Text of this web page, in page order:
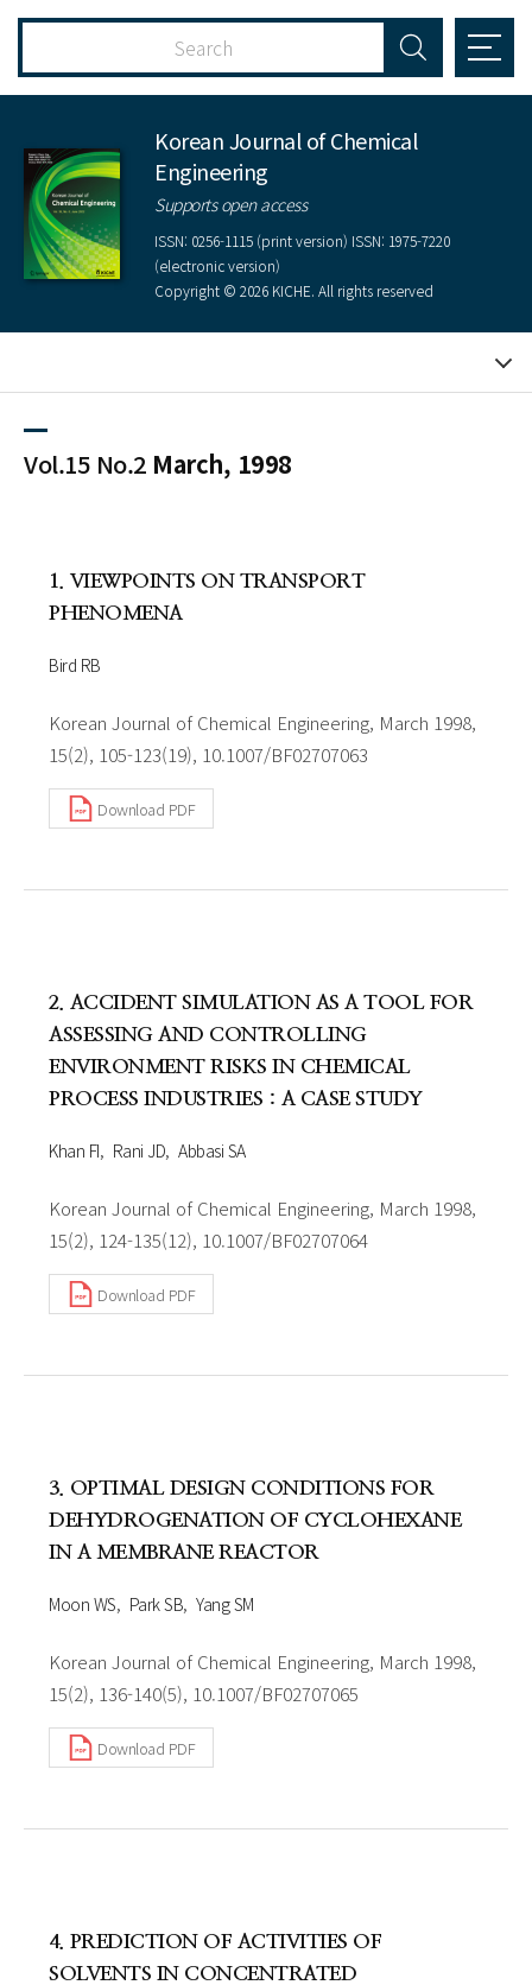
Korean Journal of Chemical
Engineering
Supports open access
ISSN: 0256-1115 (print version) ISSN: 1975-7220
(electronic version)
Copyright © 2026 KICHE. All rights reserved
Vol.15 No.2 March, 1998
1. VIEWPOINTS ON TRANSPORT
PHENOMENA
Bird RB
Korean Journal of Chemical Engineering, March 1998,
15(2), 105-123(19), 10.1007/BF02707063
Download PDF
2. ACCIDENT SIMULATION AS A TOOL FOR
ASSESSING AND CONTROLLING
ENVIRONMENT RISKS IN CHEMICAL
PROCESS INDUSTRIES : A CASE STUDY
Khan FI Rani JD Abbasi SA
Korean Journal of Chemical Engineering, March 1998,
15(2), 124-135(12), 10.1007/BF02707064
Download PDF
3. OPTIMAL DESIGN CONDITIONS FOR
DEHYDROGENATION OF CYCLOHEXANE
IN A MEMBRANE REACTOR
Moon WS Park SB Yang SM
Korean Journal of Chemical Engineering, March 1998,
15(2), 136-140(5), 10.1007/BF02707065
Download PDF
4. PREDICTION OF ACTIVITIES OF
SOLVENTS IN CONCENTRATED